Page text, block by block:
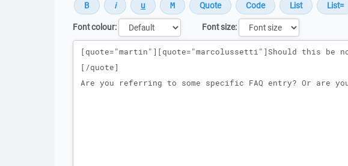
Font colour:
Font size:
Message